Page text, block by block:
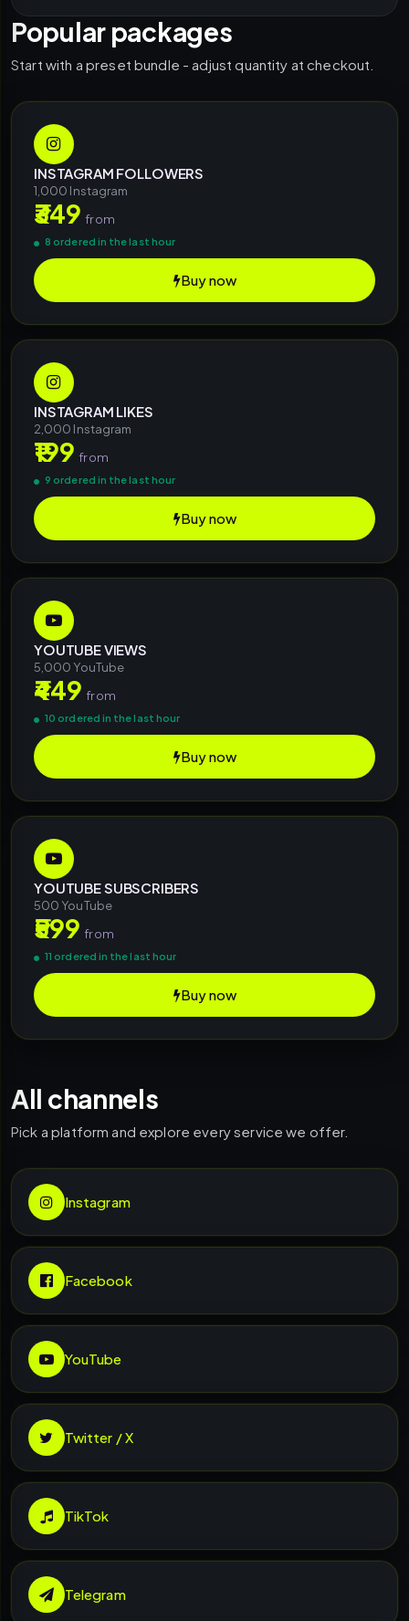
Popular packages
Start with a preset bundle - adjust quantity at checkout.
INSTAGRAM FOLLOWERS
1,000 Instagram
₹349from
8 ordered in the last hour
Buy now
INSTAGRAM LIKES
2,000 Instagram
₹199from
9 ordered in the last hour
Buy now
YOUTUBE VIEWS
5,000 YouTube
₹449from
10 ordered in the last hour
Buy now
YOUTUBE SUBSCRIBERS
500 YouTube
₹599from
11 ordered in the last hour
Buy now
All channels
Pick a platform and explore every service we offer.
Instagram
Facebook
YouTube
Twitter / X
TikTok
Telegram